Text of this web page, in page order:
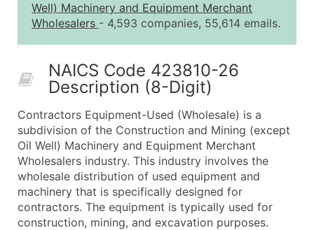
10,001 - 25,000
$0.12
$0.09
What's Included in Every Standard Data Package
Contact Name (where available)
Job Title (where available)
Full Business & Mailing Address
Business Phone Number
Industry Codes (Primary and Secondary SIC &
Sales Volume
Well) Machinery and Equipment Merchant
Wholesalers - 4,593 companies, 55,614 emails.
NAICS Code 423810-26
Description (8-Digit)
Contractors Equipment-Used (Wholesale) is a
subdivision of the Construction and Mining (except
Oil Well) Machinery and Equipment Merchant
Wholesalers industry. This industry involves the
wholesale distribution of used equipment and
machinery that is specifically designed for
contractors. The equipment is typically used for
construction, mining, and excavation purposes.